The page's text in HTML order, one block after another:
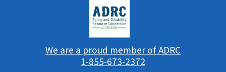
We are a proud member of ADRC
1-855-673-2372